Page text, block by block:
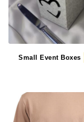
Small Event Boxes